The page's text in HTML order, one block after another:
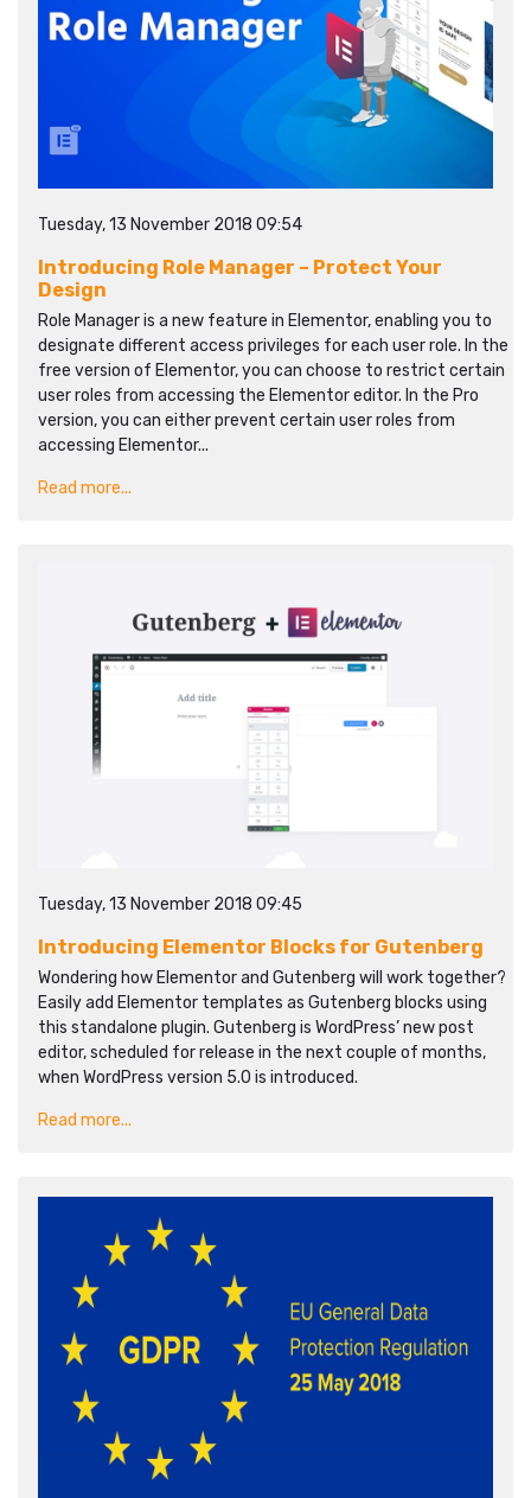
Tuesday, 13 November 2018 09:54
Introducing Role Manager – Protect Your
Design
Role Manager is a new feature in Elementor, enabling you to
designate different access privileges for each user role. In the
free version of Elementor, you can choose to restrict certain
user roles from accessing the Elementor editor. In the Pro
version, you can either prevent certain user roles from
accessing Elementor...
Read more...
Tuesday, 13 November 2018 09:45
Introducing Elementor Blocks for Gutenberg
Wondering how Elementor and Gutenberg will work together?
Easily add Elementor templates as Gutenberg blocks using
this standalone plugin. Gutenberg is WordPress’ new post
editor, scheduled for release in the next couple of months,
when WordPress version 5.0 is introduced.
Read more...